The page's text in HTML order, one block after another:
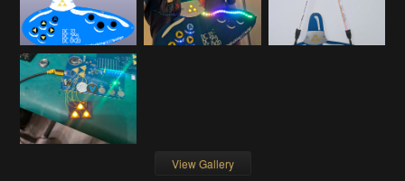
View Gallery